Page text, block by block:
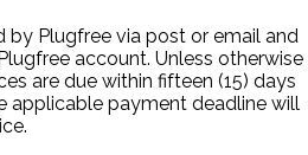
by Plugfree via post or email and
account. Unless otherwise
are due within fifteen (15) days
applicable payment deadline will